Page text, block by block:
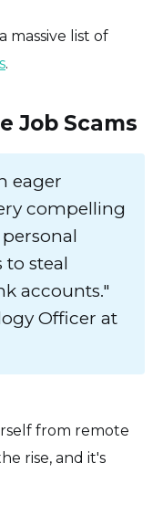
massive list of
.
Job Scams
eager
compelling
steal
accounts."
Officer at
from remote
rise, and it's